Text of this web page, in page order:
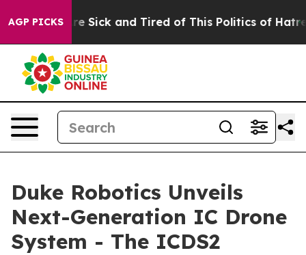
AGP PICKSAre Sick and Tired of This Politics of Hatred”
Duke Robotics Unveils
Next-Generation IC Drone
System - The ICDS2